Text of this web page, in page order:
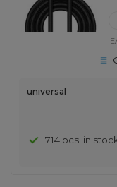
universal
714 pcs. in